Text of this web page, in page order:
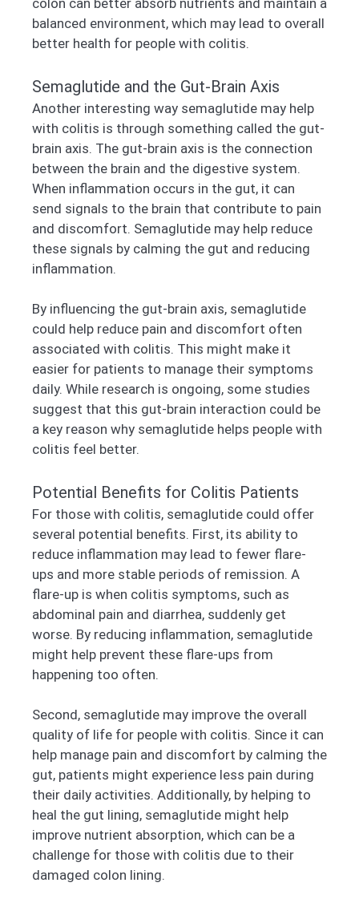
colon can better absorb nutrients and maintain a
balanced environment, which may lead to overall
better health for people with colitis.
Semaglutide and the Gut-Brain Axis
Another interesting way semaglutide may help
with colitis is through something called the gut-
brain axis. The gut-brain axis is the connection
between the brain and the digestive system.
When inflammation occurs in the gut, it can
send signals to the brain that contribute to pain
and discomfort. Semaglutide may help reduce
these signals by calming the gut and reducing
inflammation.
By influencing the gut-brain axis, semaglutide
could help reduce pain and discomfort often
associated with colitis. This might make it
easier for patients to manage their symptoms
daily. While research is ongoing, some studies
suggest that this gut-brain interaction could be
a key reason why semaglutide helps people with
colitis feel better.
Potential Benefits for Colitis Patients
For those with colitis, semaglutide could offer
several potential benefits. First, its ability to
reduce inflammation may lead to fewer flare-
ups and more stable periods of remission. A
flare-up is when colitis symptoms, such as
abdominal pain and diarrhea, suddenly get
worse. By reducing inflammation, semaglutide
might help prevent these flare-ups from
happening too often.
Second, semaglutide may improve the overall
quality of life for people with colitis. Since it can
help manage pain and discomfort by calming the
gut, patients might experience less pain during
their daily activities. Additionally, by helping to
heal the gut lining, semaglutide might help
improve nutrient absorption, which can be a
challenge for those with colitis due to their
damaged colon lining.